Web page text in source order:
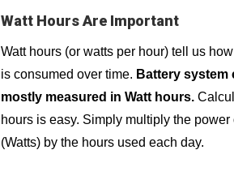
Watt Hours Are Important
Watt hours (or watts per hour) tell us
is consumed over time. Battery system
mostly measured in Watt hours.
hours is easy. Simply multiply the power
(Watts) by the hours used each day.